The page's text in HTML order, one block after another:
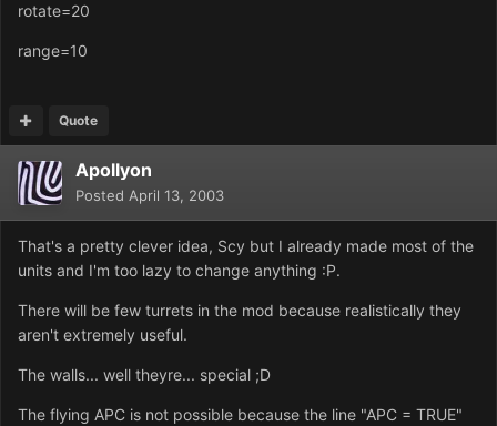
rotate=20
range=10
Quote
Apollyon
Posted April 13, 2003
That's a pretty clever idea, Scy but I already made most of the
units and I'm too lazy to change anything :P.
There will be few turrets in the mod because realistically they
aren't extremely useful.
The walls... well theyre... special ;D
The flying APC is not possible because the line "APC = TRUE"